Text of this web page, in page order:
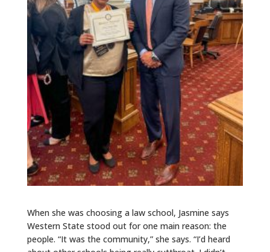
When she was choosing a law school, Jasmine says
Western State stood out for one main reason: the
people. “It was the community,” she says. “I’d heard